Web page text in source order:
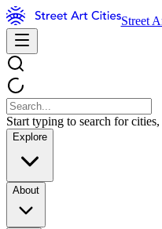
Street
Start typing to search for cities,
Explore
About